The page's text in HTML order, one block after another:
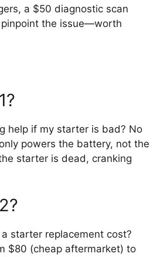
a $50 diagnostic scan
the issue—worth
help if my starter is bad? No
powers the battery, not the
starter is dead, cranking
starter replacement cost?
$80 (cheap aftermarket) to